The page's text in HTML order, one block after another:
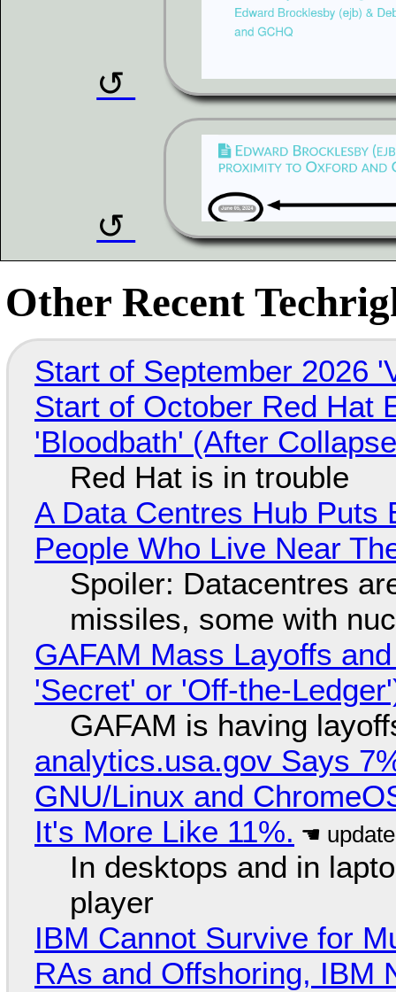
Other Recent
Start of September 2026
Start of October Red Hat
'Bloodbath' (After
Red Hat is in trouble
A Data Centres Hub Puts
People Who Live Near
Spoiler: Datacentres
missiles, some with
GAFAM Mass Layoffs
'Secret' or 'Off-the-
GAFAM is having
analytics.usa.gov Says
GNU/Linux and
It's More Like 11%.
In desktops and in
player
IBM Cannot Survive for
RAs and Offshoring, IBM